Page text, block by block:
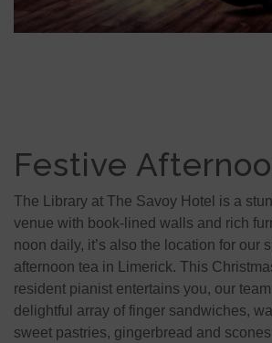
Festive
The Library at The Savoy Hotel is a
venue with book-lined walls and rich
noon daily, it’s also the location for our
afternoon tea in Limerick. This
resident pianist entertains you, our
delightful array of finger sandwiches,
sweet pastries, gingerbread and